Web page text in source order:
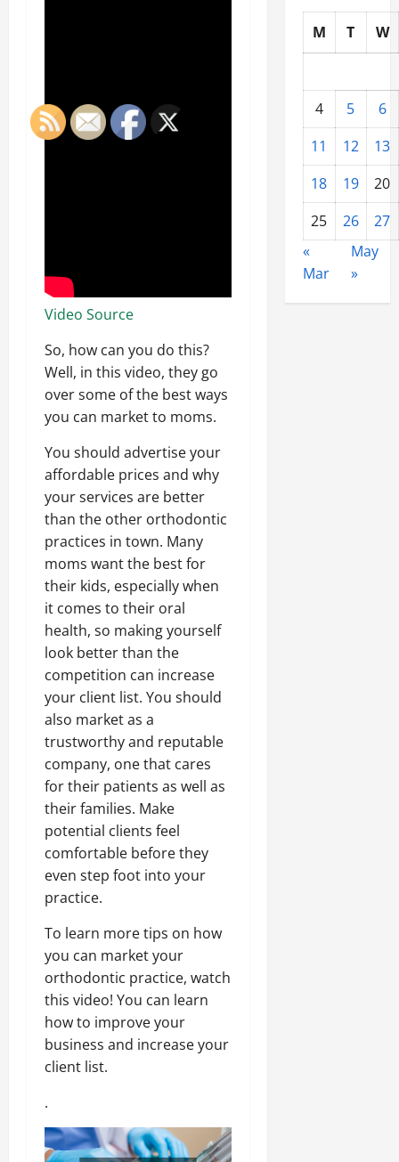
Video Source
So, how can you do this?
Well, in this video, they go
over some of the best ways
you can market to moms.
You should advertise your
affordable prices and why
your services are better
than the other orthodontic
practices in town. Many
moms want the best for
their kids, especially when
it comes to their oral
health, so making yourself
look better than the
competition can increase
your client list. You should
also market as a
trustworthy and reputable
company, one that cares
for their patients as well as
their families. Make
potential clients feel
comfortable before they
even step foot into your
practice.
To learn more tips on how
you can market your
orthodontic practice, watch
this video! You can learn
how to improve your
business and increase your
client list.
.
M T W
4 5
6
11
12
13
18
19
20
25
26
27
«
Mar
May
»